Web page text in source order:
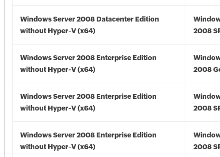
Windows Server 2008 Datacenter Edition
without Hyper-V (x64)
2008
Windows Server 2008 Enterprise Edition
without Hyper-V (x64)
2008
Windows Server 2008 Enterprise Edition
without Hyper-V (x64)
2008
Windows Server 2008 Enterprise Edition
without Hyper-V (x64)
2008